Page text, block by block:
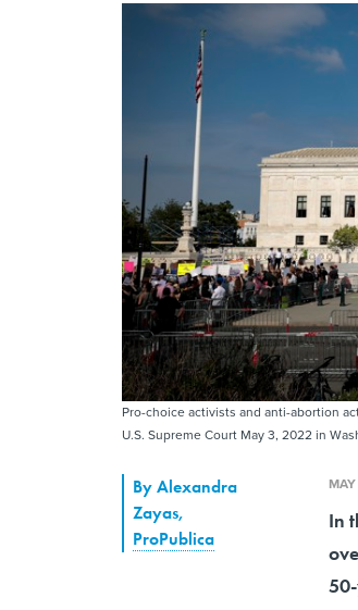
Pro-choice activists and anti-abortion
U.S. Supreme Court May 3, 2022 in
ByAlexandra
Zayas,
ProPublica
In